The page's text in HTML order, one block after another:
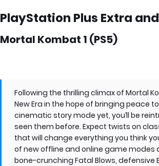
PlayStation Plus Extra
Mortal Kombat 1 (PS5)
Following the thrilling climax of Mortal
New Era in the hope of bringing peace
cinematic story mode yet, you’ll be
seen them before. Expect twists on
that will change everything you think
of new offline and online game
bone-crunching Fatal Blows,